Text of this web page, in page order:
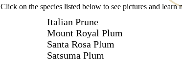
Click on the species listed below to see pictures and learn
Italian Prune
Mount Royal Plum
Santa Rosa Plum
Satsuma Plum